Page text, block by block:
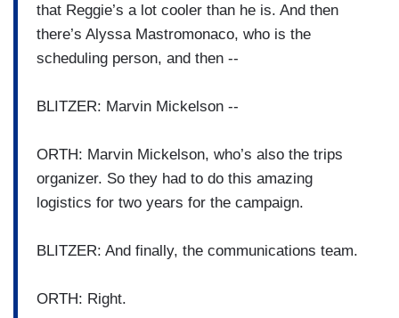
that Reggie’s a lot cooler than he is. And then
there’s Alyssa Mastromonaco, who is the
scheduling person, and then --
BLITZER: Marvin Mickelson --
ORTH: Marvin Mickelson, who’s also the trips
organizer. So they had to do this amazing
logistics for two years for the campaign.
BLITZER: And finally, the communications team.
ORTH: Right.